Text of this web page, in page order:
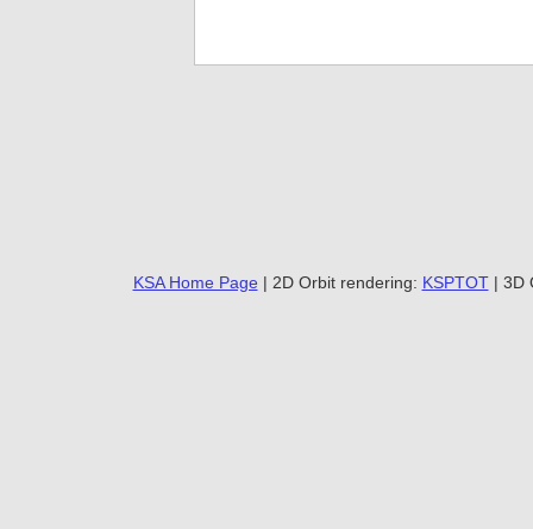
KSA Home Page | 2D Orbit rendering: KSPTOT| 3D